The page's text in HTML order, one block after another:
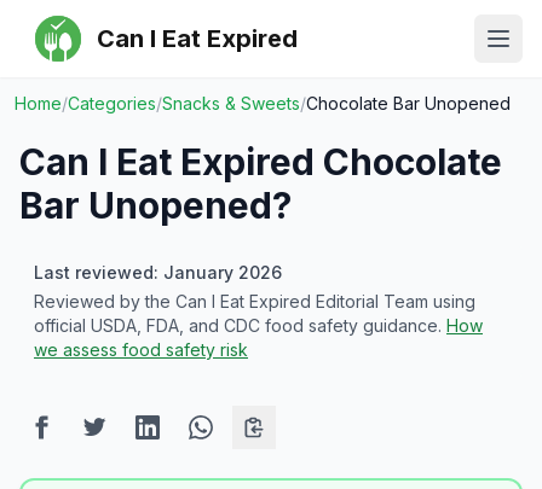
Can I Eat Expired
Home/Categories/Snacks & Sweets/Chocolate Bar Unopened
Can I Eat Expired Chocolate
Bar Unopened?
Last reviewed: January 2026
Reviewed by the Can I Eat Expired Editorial Team using
official USDA, FDA, and CDC food safety guidance. How
we assess food safety risk